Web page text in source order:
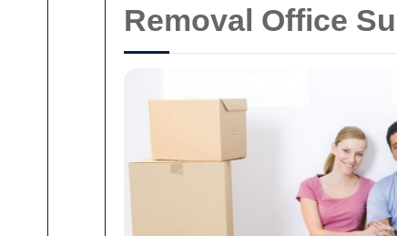
Removal Office